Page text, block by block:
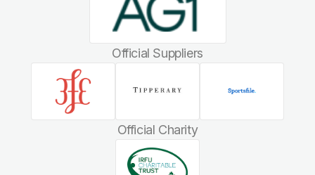
Official Suppliers
Official Charity